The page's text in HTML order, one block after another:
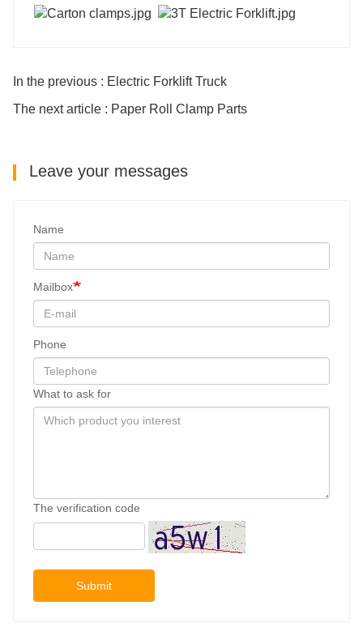
In the previous : Electric Forklift Truck
The next article : Paper Roll Clamp Parts
Leave your messages
Name
Mailbox
Phone
What to ask for
The verification code
Submit